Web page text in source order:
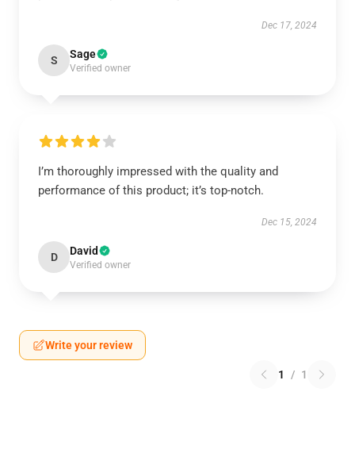
Dec 17, 2024
S Sage
Verified owner
I’m thoroughly impressed with the quality and
performance of this product; it’s top-notch.
Dec 15, 2024
D David
Verified owner
Write your review
1 / 1